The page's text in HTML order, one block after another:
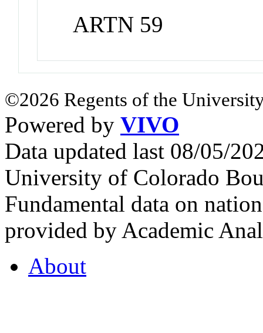
ARTN 59
©2026 Regents of the
Powered by VIVO
Data updated last 08/05/
University of Colorado
Fundamental data on
provided by Academic
About